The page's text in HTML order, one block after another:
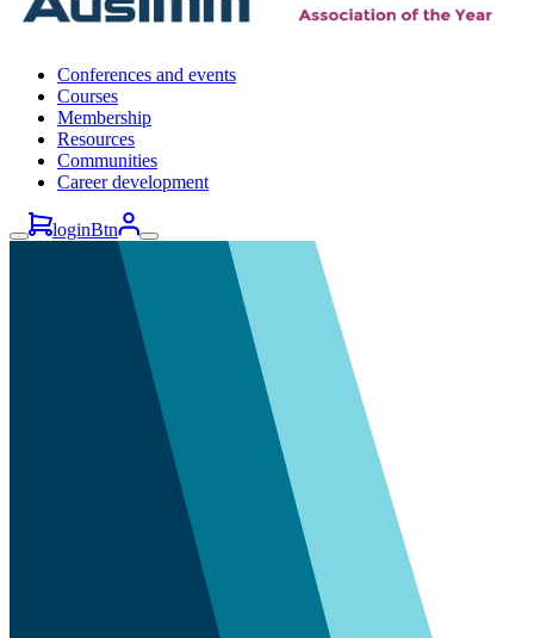
Conferences and events
Courses
Membership
Resources
Communities
Career development
loginBtn